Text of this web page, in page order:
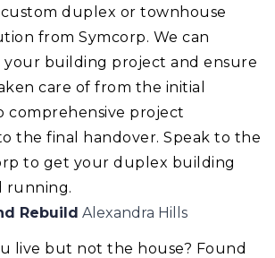
duplex or townhouse
from Symcorp. We can
your building project and ensure
care of from the initial
comprehensive project
the final handover. Speak to the
to get your duplex building
running.
Rebuild Alexandra Hills
live but not the house? Found